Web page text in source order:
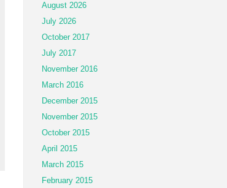
August 2026
July 2026
October 2017
July 2017
November 2016
March 2016
December 2015
November 2015
October 2015
April 2015
March 2015
February 2015